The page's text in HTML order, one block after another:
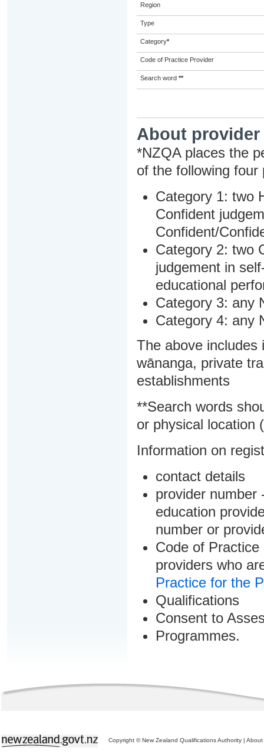
Region
Type
Category*
Code of Practice Provider
Search word **
About
*NZQA places the
of the following four
Category 1: two
Confident
Confident/
Category 2: two
judgement in
educational
Category 3: any
Category 4: any
The above includes
wānanga, private
establishments
**Search words
or physical location
Information on
contact details
provider number
education
number or
Code of
providers who
Practice for the
Qualifications
Consent to
Programmes.
Copyright © New Zealand Qualifications Authority | About